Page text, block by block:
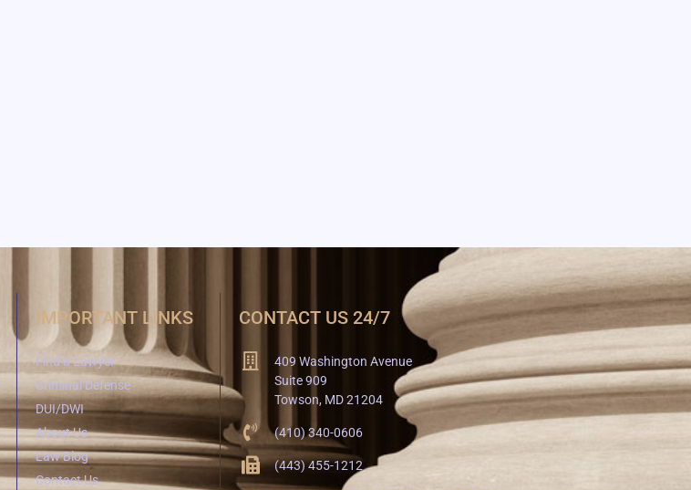
IMPORTANT LINKS
Find a Lawyer
Criminal Defense
DUI/DWI
About Us
Law Blog
Contact Us
CONTACT US 24/7
409 Washington Avenue
Suite 909
Towson, MD 21204
(410) 340-0606
(443) 455-1212